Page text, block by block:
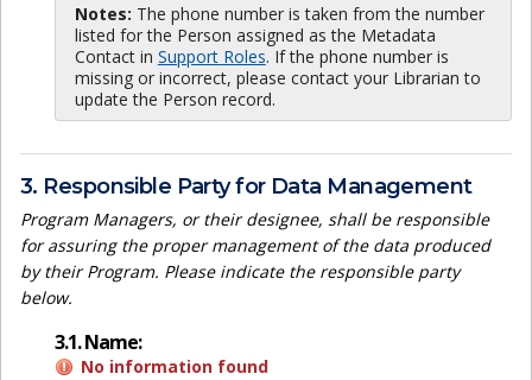
Notes: The phone number is taken from the number
listed for the Person assigned as the Metadata
Contact in Support Roles. If the phone number is
missing or incorrect, please contact your Librarian to
update the Person record.
3. Responsible Party for Data Management
Program Managers, or their designee, shall be responsible
for assuring the proper management of the data produced
by their Program. Please indicate the responsible party
below.
3.1. Name:
No information found